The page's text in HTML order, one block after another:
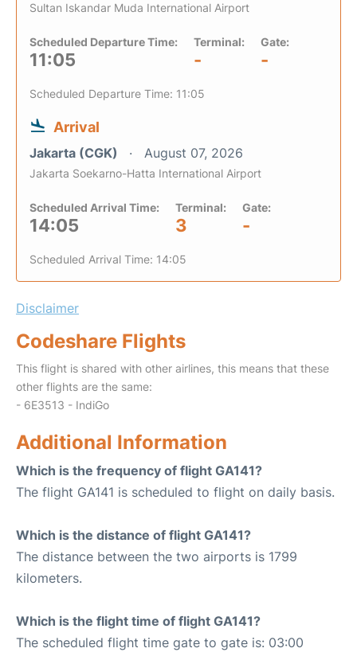
Sultan Iskandar Muda International Airport
Scheduled Departure Time:
11:05
Terminal:
-
Gate:
-
Scheduled Departure Time: 11:05
Arrival
Jakarta (CGK) August 07, 2026
Jakarta Soekarno-Hatta International Airport
Scheduled Arrival Time:
14:05
Terminal:
3
Gate:
-
Scheduled Arrival Time: 14:05
Disclaimer
Codeshare Flights
This flight is shared with other airlines, this means that these
other flights are the same:
- 6E3513 - IndiGo
Additional Information
Which is the frequency of flight GA141?
The flight GA141 is scheduled to flight on daily basis.
Which is the distance of flight GA141?
The distance between the two airports is 1799
kilometers.
Which is the flight time of flight GA141?
The scheduled flight time gate to gate is: 03:00